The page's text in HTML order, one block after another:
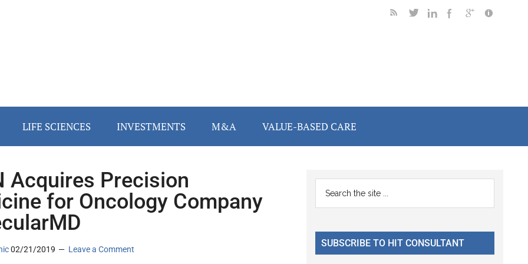
LIFE SCIENCES INVESTMENTS M&A VALUE-BASED CARE
Acquires Precision
for Oncology Company
02/21/2019 Leave a Comment
Primary
Sidebar
...
SUBSCRIBE TO HIT CONSULTANT